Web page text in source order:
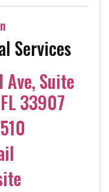
Services
Ave, Suite
FL33907